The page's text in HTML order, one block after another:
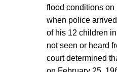
flood conditions on
when police
of his 12 children
not seen or heard
court determined